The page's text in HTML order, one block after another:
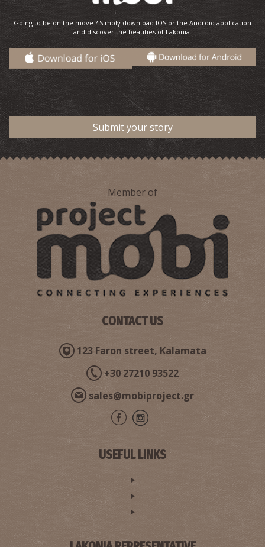
Going to be on the move ? Simply download IOS or the Android application
and discover the beauties of Lakonia.
Submit your story
Member of
CONTACT US
123 Faron street, Kalamata
+30 27210 93522
sales@mobiproject.gr
USEFUL LINKS